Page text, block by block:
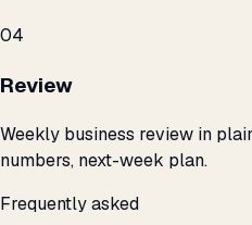
04
Review
Weekly business review in
numbers, next-week plan.
Frequently asked